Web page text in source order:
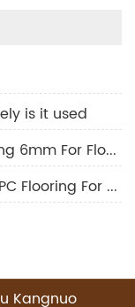
is it used
3.8 Benefits Of Choosing SPC Flooring 6mm For Floor Decoration
4.Maintenance Tips to Keep Your SPC Flooring For Outdoor Looking New
Kangnuo